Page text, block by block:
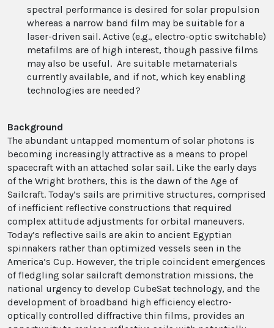
spectral performance is desired for solar propulsion
whereas a narrow band film may be suitable for a
laser-driven sail. Active (e.g., electro-optic switchable)
metafilms are of high interest, though passive films
may also be useful. Are suitable metamaterials
currently available, and if not, which key enabling
technologies are needed?
Background
The abundant untapped momentum of solar photons is
becoming increasingly attractive as a means to propel
spacecraft with an attached solar sail. Like the early days
of the Wright brothers, this is the dawn of the Age of
Sailcraft. Today’s sails are primitive structures, comprised
of inefficient reflective constructions that required
complex attitude adjustments for orbital maneuvers.
Today’s reflective sails are akin to ancient Egyptian
spinnakers rather than optimized vessels seen in the
America’s Cup. However, the triple coincident emergences
of fledgling solar sailcraft demonstration missions, the
national urgency to develop CubeSat technology, and the
development of broadband high efficiency electro-
optically controlled diffractive thin films, provides an